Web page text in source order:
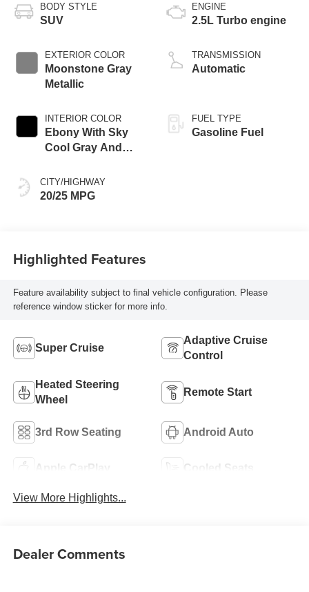
BODY STYLE
SUV
EXTERIOR COLOR
Moonstone Gray
Metallic
INTERIOR COLOR
Ebony With Sky
Cool Gray And
Accents, Quilted
And Perforated
CITY/HIGHWAY
20/25 MPG
ENGINE
2.5L Turbo engine
TRANSMISSION
Automatic
FUEL TYPE
Gasoline Fuel
Highlighted Features
Feature availability subject to final vehicle configuration. Please
reference window sticker for more info.
Super Cruise
Adaptive Cruise
Control
Heated Steering
Wheel
Remote Start
3rd Row Seating Android Auto
Apple CarPlay Cooled Seats
View More Highlights...
Dealer Comments